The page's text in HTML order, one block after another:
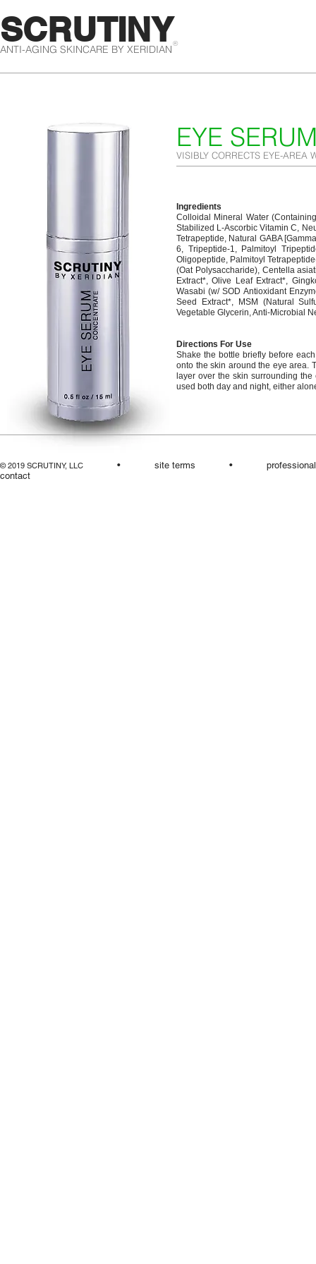
SCRUTINY
ANTI-AGING SKINCARE BY XERIDIAN®
EYE
VISIBLY CORRECTS EYE-AREA
Ingredients
Colloidal Mineral Water
Stabilized L-Ascorbic Vitamin C,
Tetrapeptide, Natural GABA
6, Tripeptide-1, Palmitoyl
Oligopeptide, Palmitoyl
(Oat Polysaccharide), Centella
Extract*, Olive Leaf Extract*,
Wasabi (w/ SOD Antioxidant
Seed Extract*, MSM (Natural
Vegetable Glycerin, Anti-Microbial
Directions For Use
Shake the bottle briefly before
onto the skin around the eye area.
layer over the skin surrounding
used both day and night, either
© 2019 SCRUTINY, LLC • site terms •
contact